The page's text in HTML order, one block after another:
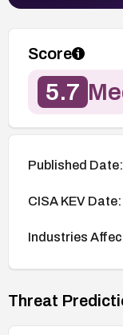
Score
5.7
Published Date:
CISA KEV Date:
Industries
Threat